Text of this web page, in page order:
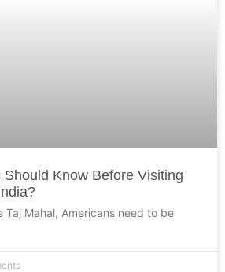
Know Before Visiting
Taj Mahal, Americans need to be